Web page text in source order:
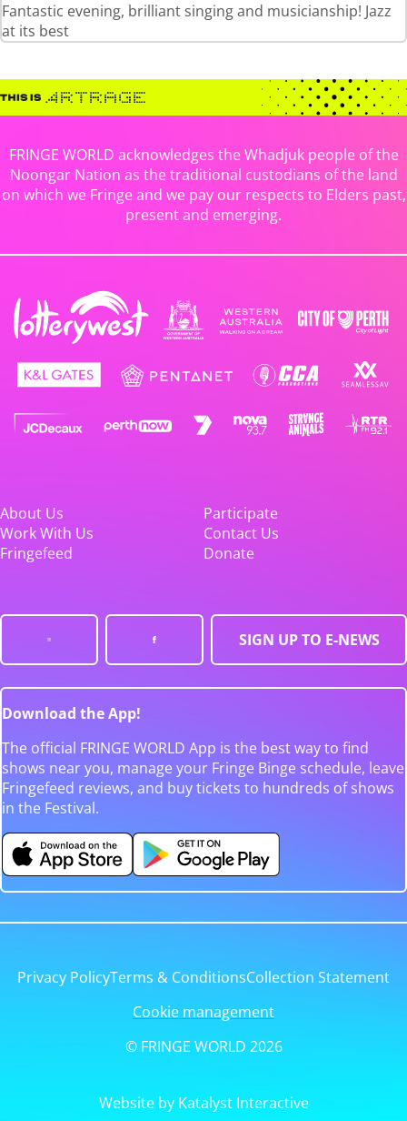
Fantastic evening, brilliant singing and musicianship! Jazz
at its best
FRINGE WORLD acknowledges the Whadjuk people of the
Noongar Nation as the traditional custodians of the land
on which we Fringe and we pay our respects to Elders past,
present and emerging.
About Us
Participate
Work With Us
Contact Us
Fringefeed
Donate
SIGN UP TO E-NEWS
Download the App!
The official FRINGE WORLD App is the best way to find
shows near you, manage your Fringe Binge schedule, leave
Fringefeed reviews, and buy tickets to hundreds of shows
in the Festival.
Privacy PolicyTerms & ConditionsCollection Statement
Cookie management
© FRINGE WORLD 2026
Website by Katalyst Interactive